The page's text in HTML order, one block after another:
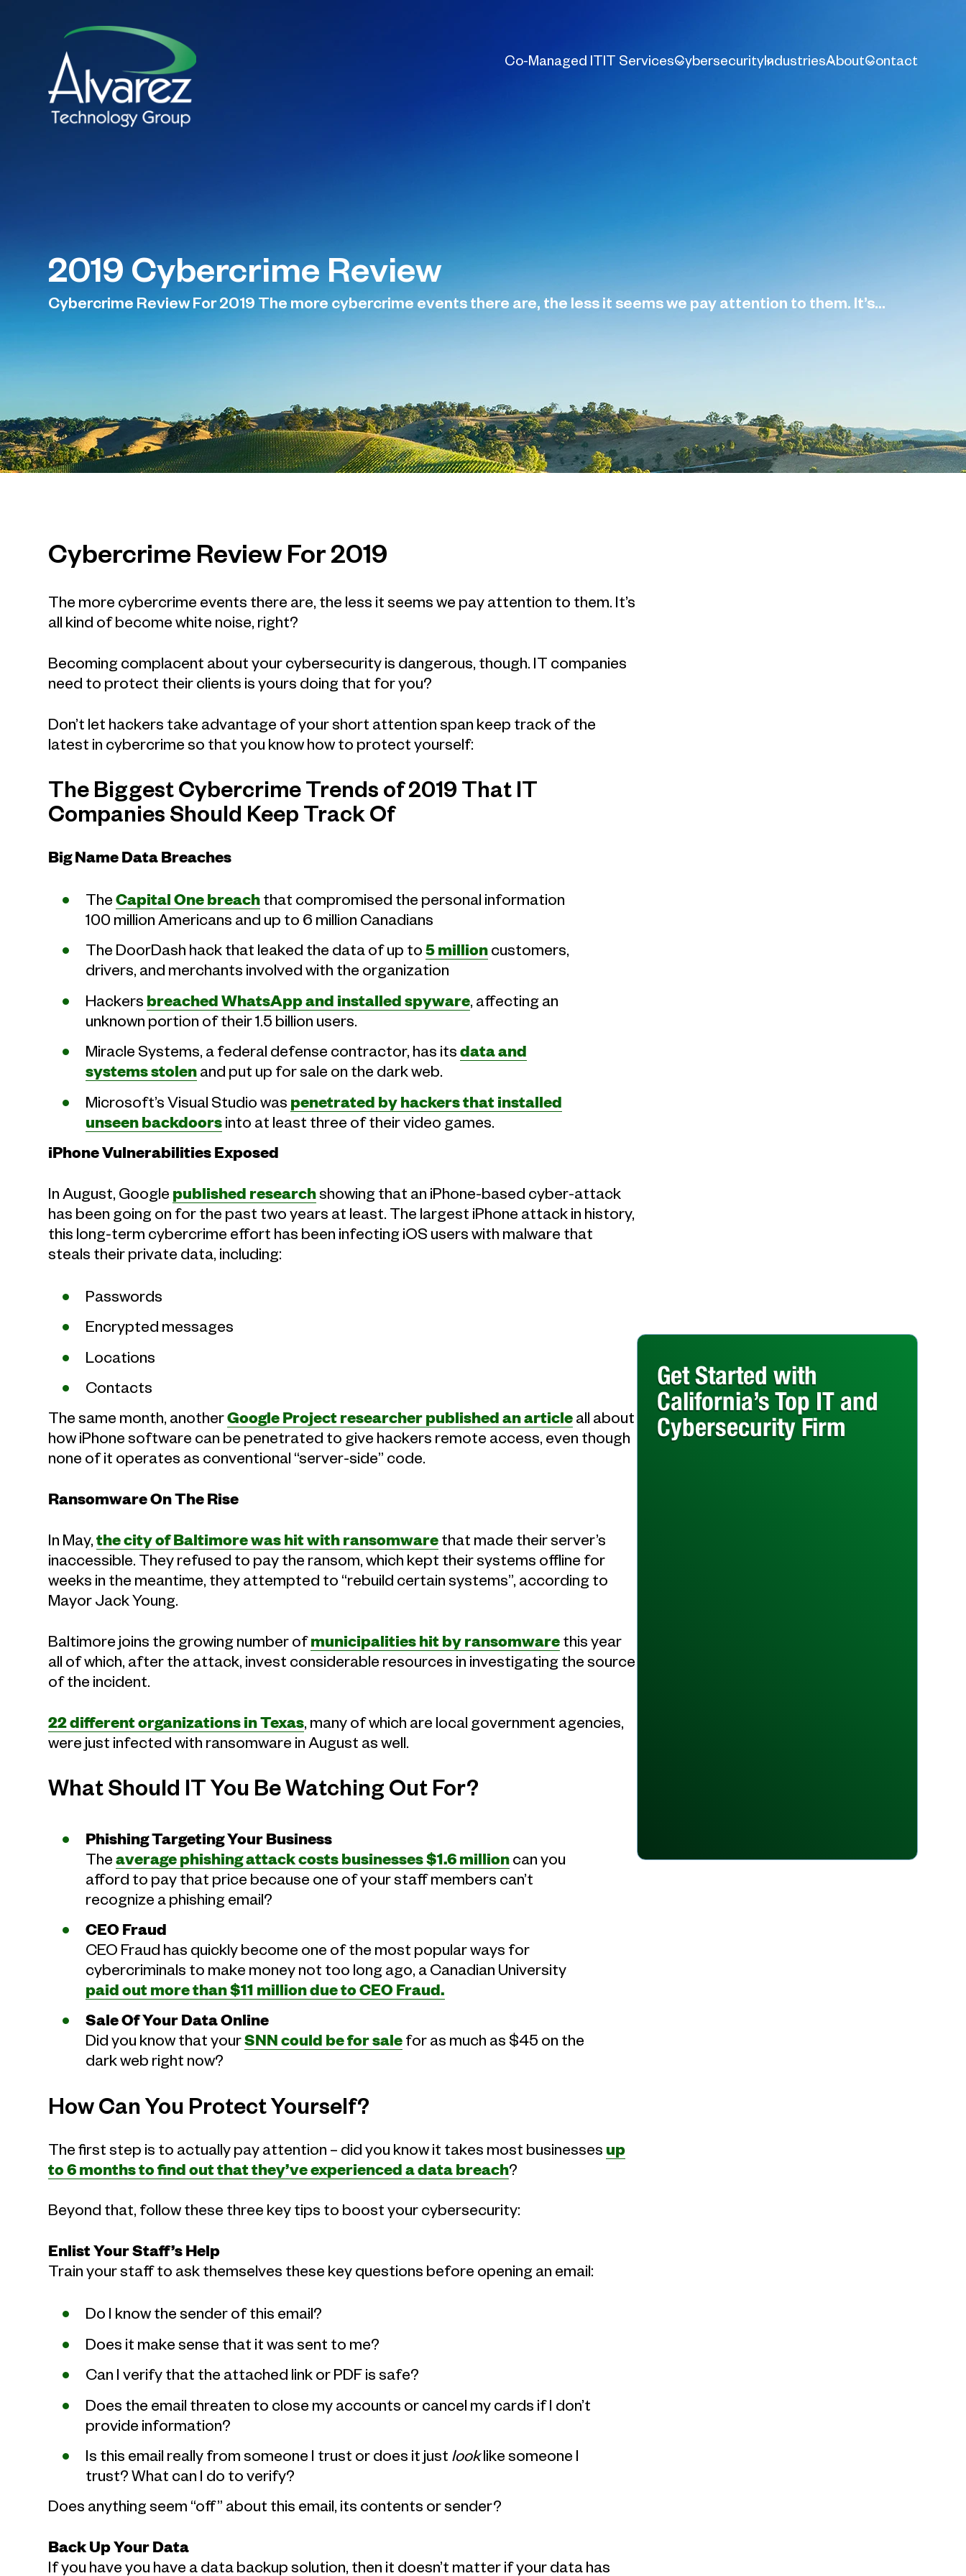
Co-Managed ITIT ServicesCybersecurityIndustriesAboutContact
2019 Cybercrime Review
Cybercrime Review For 2019 The more cybercrime events there are, the less it seems we pay attention to them. It’s...
Cybercrime Review For 2019
The more cybercrime events there are, the less it seems we pay attention to them. It’s
all kind of become white noise, right?
Becoming complacent about your cybersecurity is dangerous, though. IT companies
need to protect their clients is yours doing that for you?
Don’t let hackers take advantage of your short attention span keep track of the
latest in cybercrime so that you know how to protect yourself:
The Biggest Cybercrime Trends of 2019 That IT
Companies Should Keep Track Of
Big Name Data Breaches
TheCapital One breachthat compromised the personal information
100 million Americans and up to 6 million Canadians
The DoorDash hack that leaked the data of up to5 millioncustomers,
drivers, and merchants involved with the organization
Hackers breached WhatsApp and installed spyware, affecting an
unknown portion of their 1.5 billion users.
Miracle Systems, a federal defense contractor, has itsdata and
systems stolenand put up for sale on the dark web.
Microsoft’s Visual Studio was penetrated by hackers that installed
unseen backdoorsinto at least three of their video games.
iPhone Vulnerabilities Exposed
In August, Google published researchshowing that an iPhone-based cyber-attack
has been going on for the past two years at least. The largest iPhone attack in history,
this long-term cybercrime effort has been infecting iOS users with malware that
steals their private data, including:
Passwords
Encrypted messages
Locations
Contacts
The same month, anotherGoogle Project researcher published an articleall about
how iPhone software can be penetrated to give hackers remote access, even though
none of it operates as conventional “server-side” code.
Ransomware On The Rise
In May,the city of Baltimore was hit with ransomwarethat made their server’s
inaccessible. They refused to pay the ransom, which kept their systems offline for
weeks in the meantime, they attempted to “rebuild certain systems”, according to
Mayor Jack Young.
Baltimore joins the growing number ofmunicipalities hit by ransomwarethis year
all of which, after the attack, invest considerable resources in investigating the source
of the incident.
22 different organizations in Texas, many of which are local government agencies,
were just infected with ransomware in August as well.
What Should IT You Be Watching Out For?
Phishing Targeting Your Business
Theaverage phishing attack costs businesses $1.6 millioncan you
afford to pay that price because one of your staff members can’t
recognize a phishing email?
CEO Fraud
CEO Fraud has quickly become one of the most popular ways for
cybercriminals to make money not too long ago, a Canadian University
paid out more than $11 million due to CEO Fraud.
Sale Of Your Data Online
Did you know that yourSNN could be for salefor as much as $45 on the
dark web right now?
How Can You Protect Yourself?
The first step is to actually pay attention – did you know it takes most businesses up
to 6 months to find out that they’ve experienced a data breach?
Beyond that, follow these three key tips to boost your cybersecurity:
Enlist Your Staff’s Help
Train your staff to ask themselves these key questions before opening an email:
Do I know the sender of this email?
Does it make sense that it was sent to me?
Can I verify that the attached link or PDF is safe?
Does the email threaten to close my accounts or cancel my cards if I don’t
provide information?
Is this email really from someone I trust or does it just looklike someone I
trust? What can I do to verify?
Does anything seem “off” about this email, its contents or sender?
Back Up Your Data
If you have you have a data backup solution, then it doesn’t matter if your data has
Get Started with
California’s Top IT and
Cybersecurity Firm